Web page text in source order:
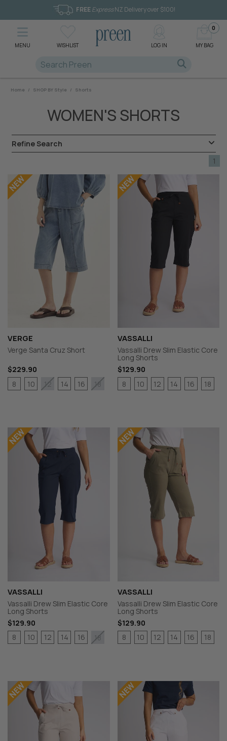
MENU WISHLIST LOG IN MY BAG
0
FREE ExpressNZ Delivery over $100!
Home / SHOP BY Style / Shorts
WOMEN'S SHORTS
Refine Search
1
VERGE
Verge Santa Cruz Short
$229.90
8
10 12 14 16 18
VASSALLI
Vassalli Drew Slim Elastic Core
Long Shorts
$129.90
8
10 12 14 16 18
VASSALLI
Vassalli Drew Slim Elastic Core
Long Shorts
$129.90
8
10 12 14 16 18
VASSALLI
Vassalli Drew Slim Elastic Core
Long Shorts
$129.90
8
10 12 14 16 18